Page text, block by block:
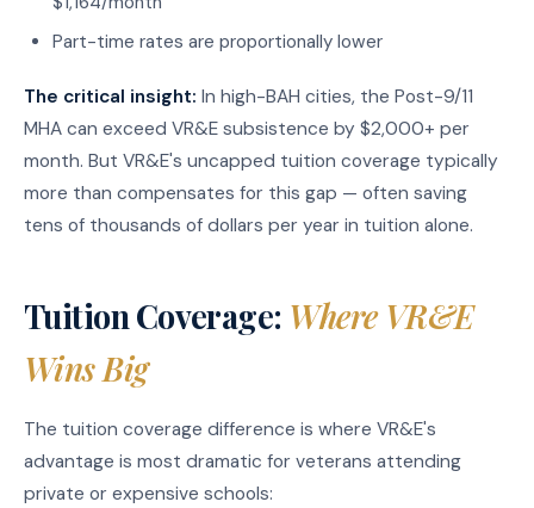
Part-time rates are proportionally lower
The critical insight: In high-BAH cities, the Post-9/11
MHA can exceed VR&E subsistence by $2,000+ per
month. But VR&E's uncapped tuition coverage typically
more than compensates for this gap — often saving
tens of thousands of dollars per year in tuition alone.
Tuition Coverage: Where VR&E
Wins Big
The tuition coverage difference is where VR&E's
advantage is most dramatic for veterans attending
private or expensive schools: